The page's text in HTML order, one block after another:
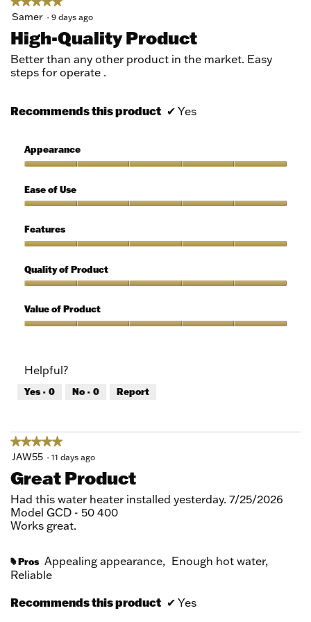
5
of
5
stars.
Samer · 9 days ago
High-Quality Product
Better than any other product in the market. Easy
steps for operate .
Recommends this product ✔ Yes
Appearance
5
out
5
Ease of Use
of
Use,
out
of
Features
5
out
5
Quality of Product
of
Product,
5
Value of Product
5
out
of
Helpful?
Yes · 0 No · 0 Report
★★★★★
★★★★★
5
of
5
stars.
JAW55 · 11 days ago
Great Product
Had this water heater installed yesterday. 7/25/2026
Model GCD - 50 400
Works great.
# Pros Appealing appearance, Enough hot water,
Reliable
Recommends this product ✔ Yes